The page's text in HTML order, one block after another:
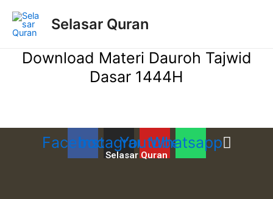
konten
Selasar Quran
Download Materi Dauroh Tajwid
Dasar 1444H
FacebookInstagramYoutubeWhatsapp
Selasar Quran